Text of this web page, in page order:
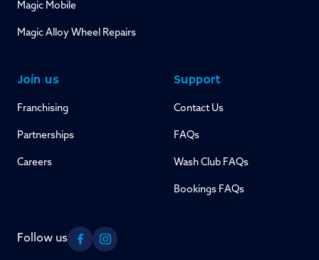
Magic Mobile
Magic Alloy Wheel Repairs
Join us
Franchising
Partnerships
Careers
Support
Contact Us
FAQs
Wash Club FAQs
Bookings FAQs
Follow us
FacebookInstagram